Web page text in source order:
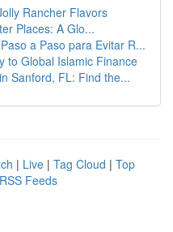
Rancher Flavors
Places: A Glo...
a Paso para Evitar R...
to Global Islamic Finance
Sanford, FL: Find the...
| Live | Tag Cloud | Top
Feeds